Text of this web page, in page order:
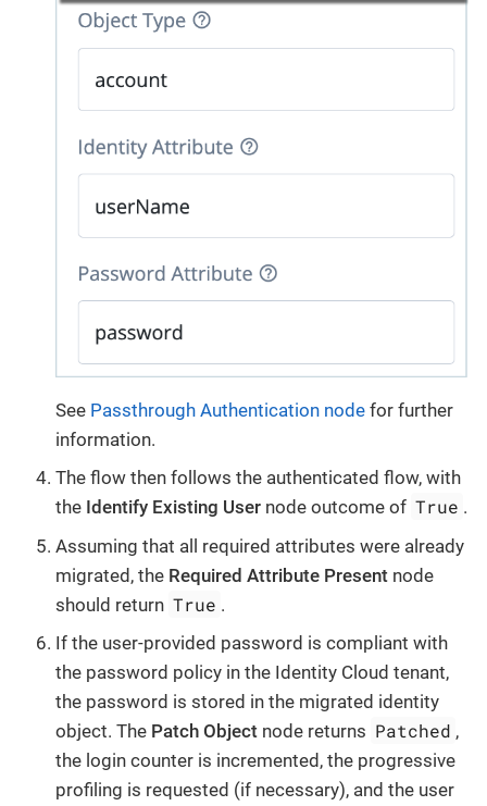
See Passthrough Authentication node for further
information.
The flow then follows the authenticated flow, with
the Identify Existing User node outcome of True .
Assuming that all required attributes were already
migrated, the Required Attribute Present node
should return True .
If the user-provided password is compliant with
the password policy in the Identity Cloud tenant,
the password is stored in the migrated identity
object. The Patch Object node returns Patched ,
the login counter is incremented, the progressive
profiling is requested (if necessary), and the user